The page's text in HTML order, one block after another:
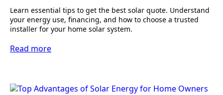
Learn essential tips to get the best solar quote. Understand
your energy use, financing, and how to choose a trusted
installer for your home solar system.
Read more